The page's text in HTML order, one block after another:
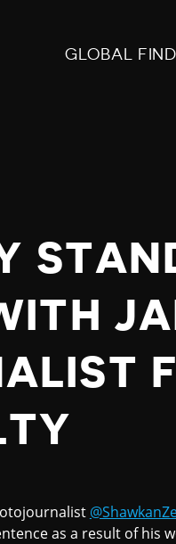
GLOBAL
as a result of his